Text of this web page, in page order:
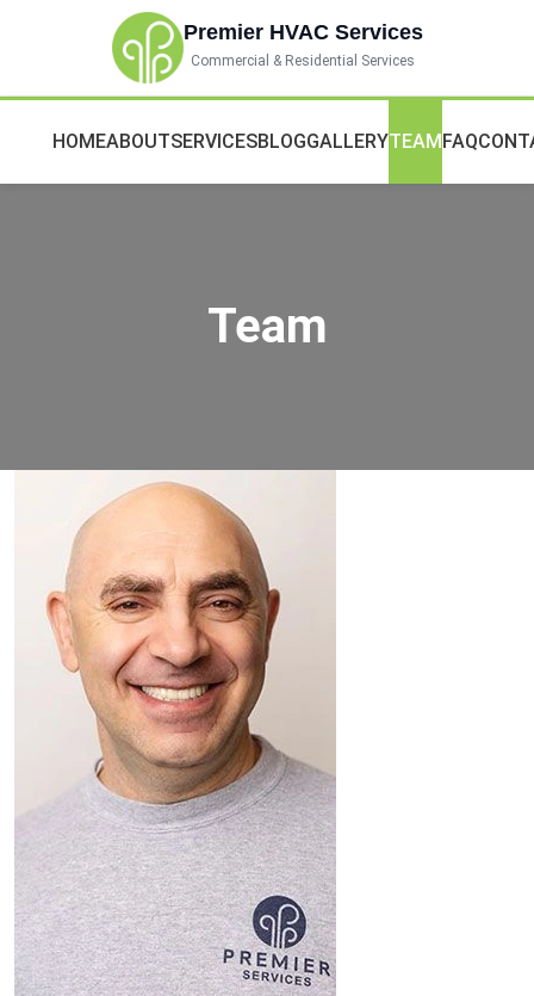
Premier HVAC Services
Commercial & Residential Services
HOMEABOUTSERVICESBLOGGALLERYTEAMFAQ
Team